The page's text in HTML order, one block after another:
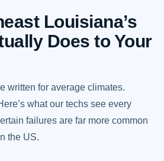
Louisiana’s
Does to Your
written for average climates.
what our techs see every
failures are far more common
the US.